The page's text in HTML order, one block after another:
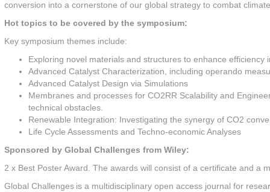
conversion into a cornerstone of our global strategy to combat
Hot topics to be covered by the symposium:
Key symposium themes include:
Exploring novel materials and structures to enhance efficiency
Advanced Catalyst Characterization, including operando
Advanced Catalyst Design via Simulations
Membranes and processes for CO2RR Scalability and
technical obstacles.
Renewable Integration: Investigating the synergy of CO2
Life Cycle Assessments and Techno-economic Analyses
Sponsored by Global Challenges from Wiley:
2 x Best Poster Award. The awards will consist of a certificate and a
Global Challenges is a multidisciplinary open access journal for